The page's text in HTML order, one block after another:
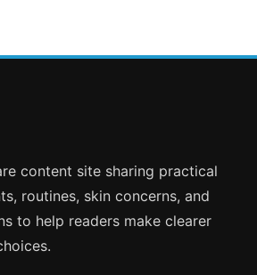
content site sharing practical
routines, skin concerns, and
to help readers make clearer